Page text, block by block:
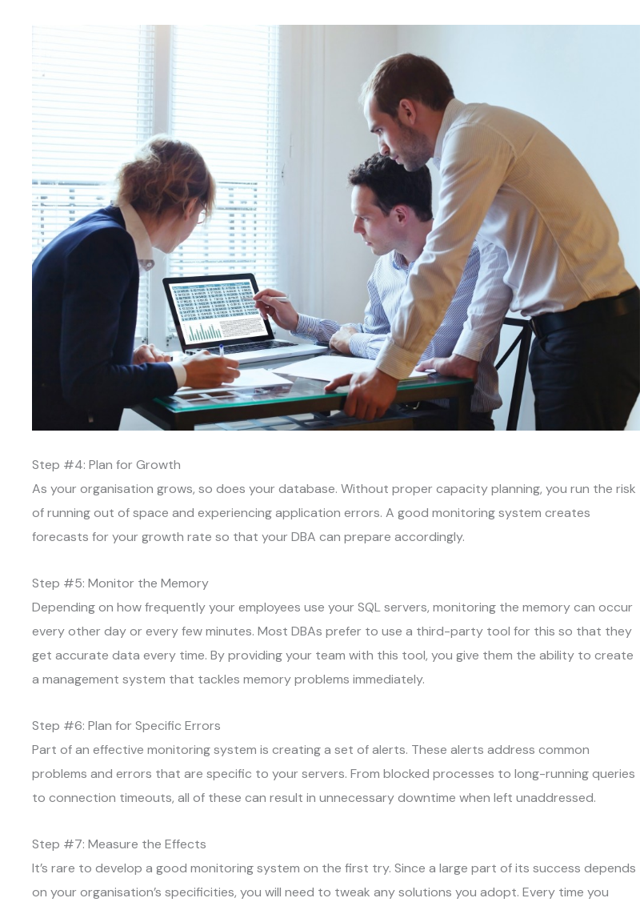
Step #4: Plan for Growth
As your organisation grows, so does your database. Without proper capacity planning, you run the risk
of running out of space and experiencing application errors. A good monitoring system creates
forecasts for your growth rate so that your DBA can prepare accordingly.
Step #5: Monitor the Memory
Depending on how frequently your employees use your SQL servers, monitoring the memory can occur
every other day or every few minutes. Most DBAs prefer to use a third-party tool for this so that they
get accurate data every time. By providing your team with this tool, you give them the ability to create
a management system that tackles memory problems immediately.
Step #6: Plan for Specific Errors
Part of an effective monitoring system is creating a set of alerts. These alerts address common
problems and errors that are specific to your servers. From blocked processes to long-running queries
to connection timeouts, all of these can result in unnecessary downtime when left unaddressed.
Step #7: Measure the Effects
It’s rare to develop a good monitoring system on the first try. Since a large part of its success depends
on your organisation’s specificities, you will need to tweak any solutions you adopt. Every time you